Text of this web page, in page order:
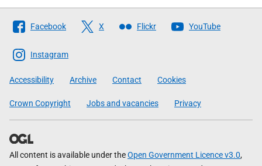
Follow
The
Scottish
Government
Facebook X Flickr YouTube
Instagram
Accessibility Archive Contact Cookies
Crown Copyright Jobs and vacancies Privacy
All content is available under theOpen Government Licence v3.0,